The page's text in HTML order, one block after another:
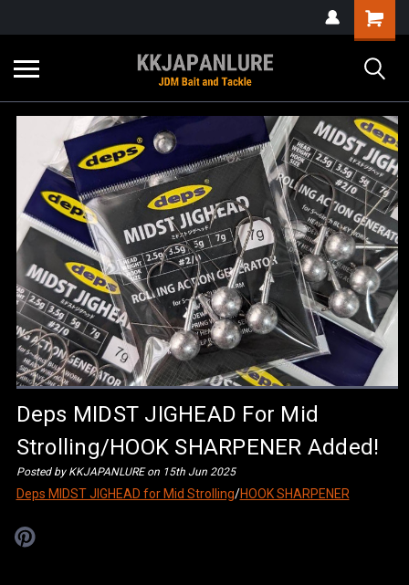
Deps MIDST JIGHEAD For Mid
Strolling/HOOK SHARPENER Added!
Posted by KKJAPANLURE on 15th Jun 2025
Deps MIDST JIGHEAD for Mid Strolling/HOOK SHARPENER